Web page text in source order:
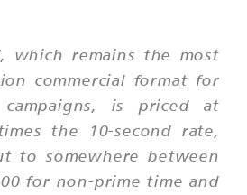
which remains the most
commercial format for
campaigns, is priced at
the 10-second rate,
to somewhere between
for non-prime time and